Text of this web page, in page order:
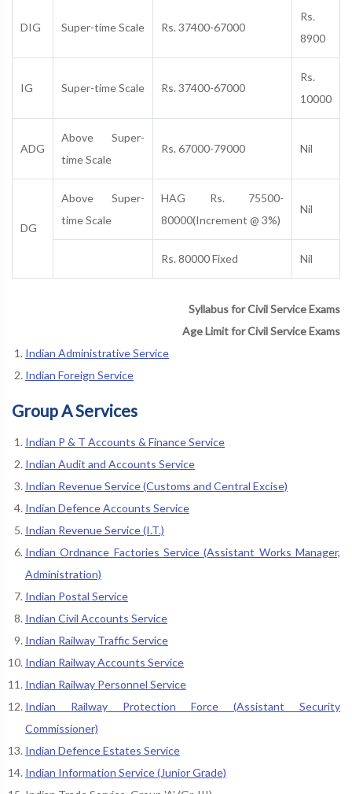
DIG Super-time Scale Rs. 37400-67000
Rs.
8900
IG Super-time Scale Rs. 37400-67000
Rs.
10000
ADG
Above Super-
time Scale
Rs. 67000-79000 Nil
DG
Above Super-
time Scale
HAG Rs. 75500-
80000(Increment @ 3%)
Nil
Rs. 80000 Fixed Nil
Syllabus for Civil Service Exams
Age Limit for Civil Service Exams
Indian Administrative Service
Indian Foreign Service
Group A Services
Indian P & T Accounts & Finance Service
Indian Audit and Accounts Service
Indian Revenue Service (Customs and Central Excise)
Indian Defence Accounts Service
Indian Revenue Service (I.T.)
Indian Ordnance Factories Service (Assistant Works Manager,
Administration)
Indian Postal Service
Indian Civil Accounts Service
Indian Railway Traffic Service
Indian Railway Accounts Service
Indian Railway Personnel Service
Indian Railway Protection Force (Assistant Security
Commissioner)
Indian Defence Estates Service
Indian Information Service (Junior Grade)